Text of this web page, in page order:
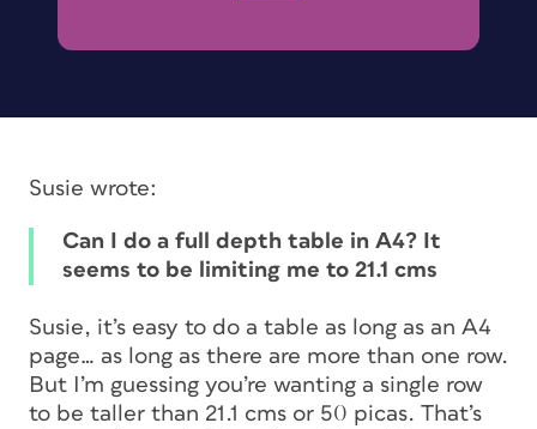
Susie wrote:
Can I do a full depth table in A4? It
seems to be limiting me to 21.1 cms
Susie, it’s easy to do a table as long as an A4
page… as long as there are more than one row.
But I’m guessing you’re wanting a single row
to be taller than 21.1 cms or 50 picas. That’s